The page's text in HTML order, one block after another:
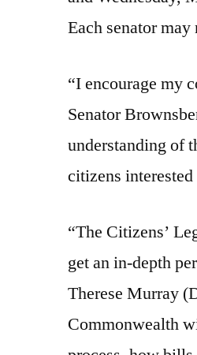
Each senator
“I encourage my
Senator
understanding of
citizens
“The Citizens’
get an in-depth
Therese Murray
Commonwealth